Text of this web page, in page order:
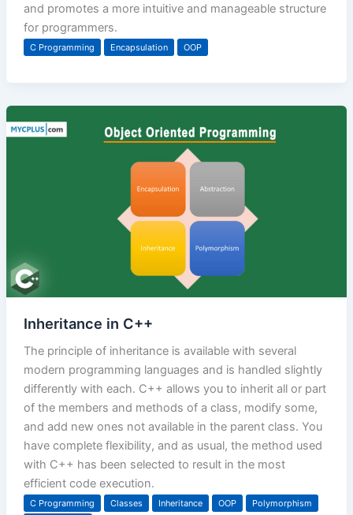
and promotes a more intuitive and manageable structure
for programmers.
C Programming Encapsulation OOP
Inheritance in C++
The principle of inheritance is available with several
modern programming languages and is handled slightly
differently with each. C++ allows you to inherit all or part
of the members and methods of a class, modify some,
and add new ones not available in the parent class. You
have complete flexibility, and as usual, the method used
with C++ has been selected to result in the most
efficient code execution.
C Programming Classes Inheritance OOP
Polymorphism